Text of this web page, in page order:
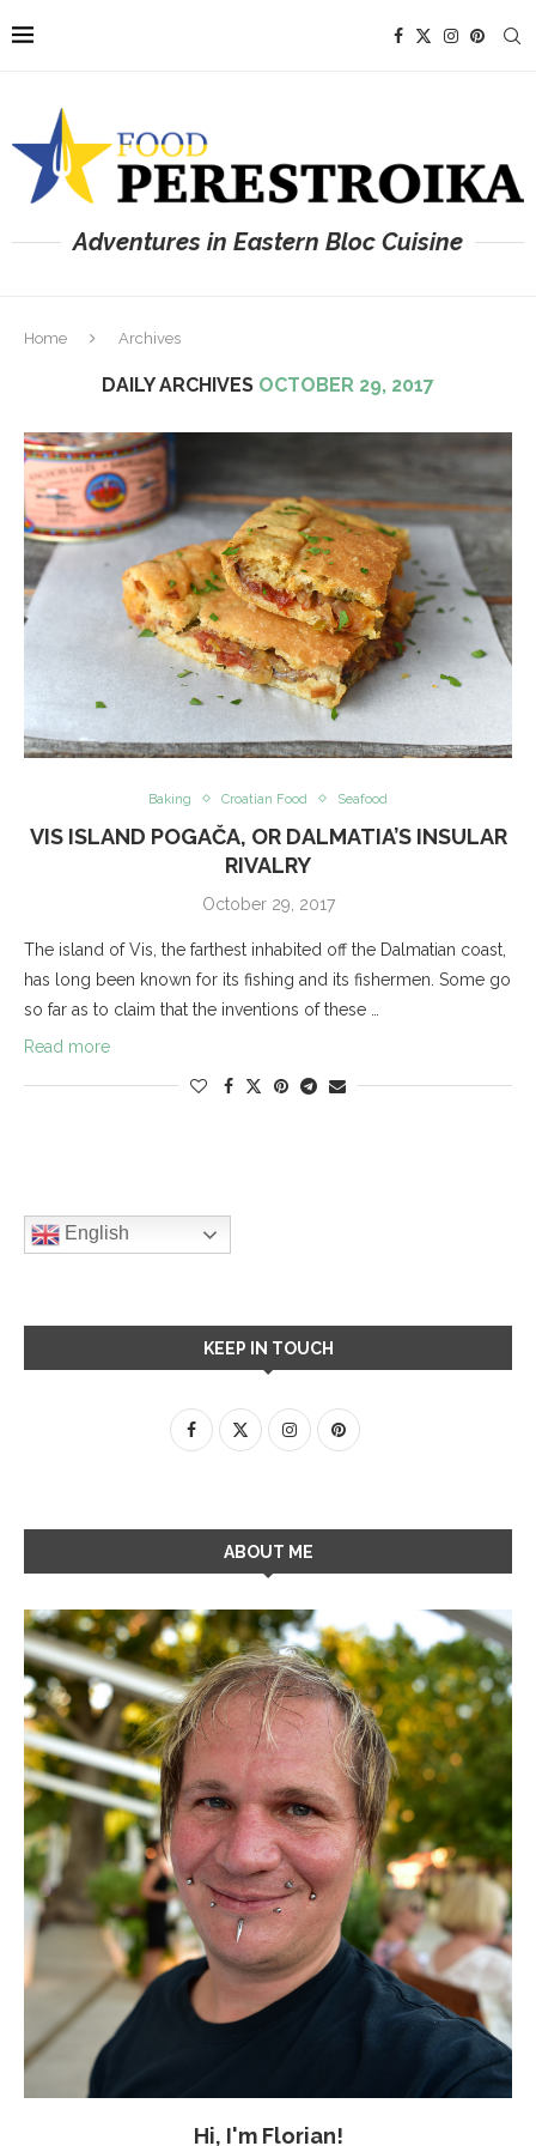
Adventures in Eastern Bloc Cuisine
Home Archives
DAILY ARCHIVES OCTOBER 29, 2017
Baking Croatian Food Seafood
VIS ISLAND POGAČA, OR DALMATIA’S INSULAR
RIVALRY
October 29, 2017
The island of Vis, the farthest inhabited off the Dalmatian coast,
has long been known for its fishing and its fishermen. Some go
so far as to claim that the inventions of these …
Read more
English
KEEP IN TOUCH
ABOUT ME
Hi, I'm Florian!